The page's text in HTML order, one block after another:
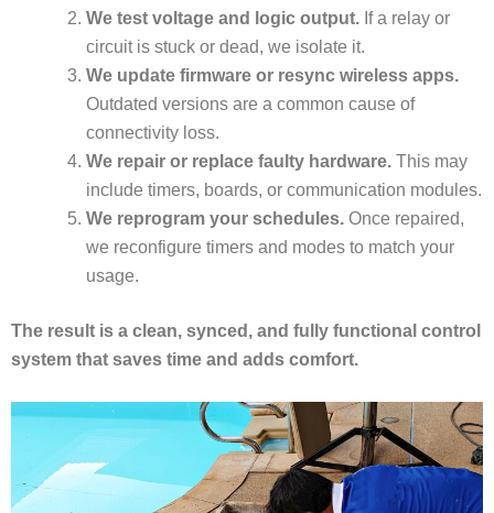
We test voltage and logic output. If a relay or
circuit is stuck or dead, we isolate it.
We update firmware or resync wireless apps.
Outdated versions are a common cause of
connectivity loss.
We repair or replace faulty hardware. This may
include timers, boards, or communication modules.
We reprogram your schedules. Once repaired,
we reconfigure timers and modes to match your
usage.
The result is a clean, synced, and fully functional control
system that saves time and adds comfort.